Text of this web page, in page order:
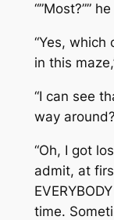
“”Most?””
“Yes, which
in this
“I can see
way
“Oh, I got
admit, at
time.